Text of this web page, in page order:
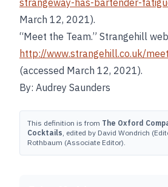
strangeway-has-bartender-
March 12, 2021).
“Meet the Team.” Strangehill
http://www.strangehill.co.uk/
(accessed March 12, 2021).
By: Audrey Saunders
This definition is from The Oxford
Cocktails, edited by David Wondrich
Rothbaum (Associate Editor).